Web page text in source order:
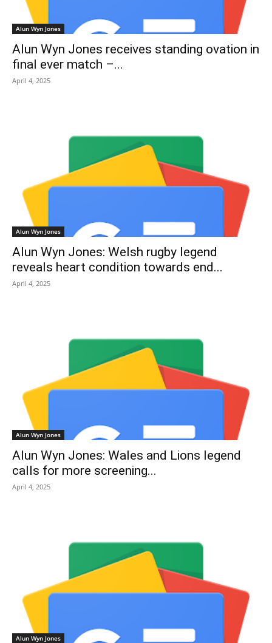
Alun Wyn Jones
Alun Wyn Jones receives standing ovation in
final ever match –...
April 4, 2025
Alun Wyn Jones
Alun Wyn Jones: Welsh rugby legend
reveals heart condition towards end...
April 4, 2025
Alun Wyn Jones
Alun Wyn Jones: Wales and Lions legend
calls for more screening...
April 4, 2025
Alun Wyn Jones